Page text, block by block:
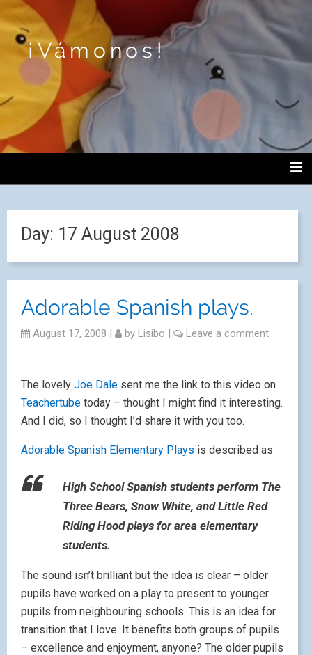
¡Vámonos!
Day: 17 August 2008
Adorable Spanish plays.
August 17, 2008 | by Lisibo | Leave a comment
The lovely Joe Dale sent me the link to this video on
Teachertube today – thought I might find it interesting.
And I did, so I thought I’d share it with you too.
Adorable Spanish Elementary Plays is described as
High School Spanish students perform The
Three Bears, Snow White, and Little Red
Riding Hood plays for area elementary
students.
The sound isn’t brilliant but the idea is clear – older
pupils have worked on a play to present to younger
pupils from neighbouring schools. This is an idea for
transition that I love. It benefits both groups of pupils
– excellence and enjoyment, anyone? The older pupils